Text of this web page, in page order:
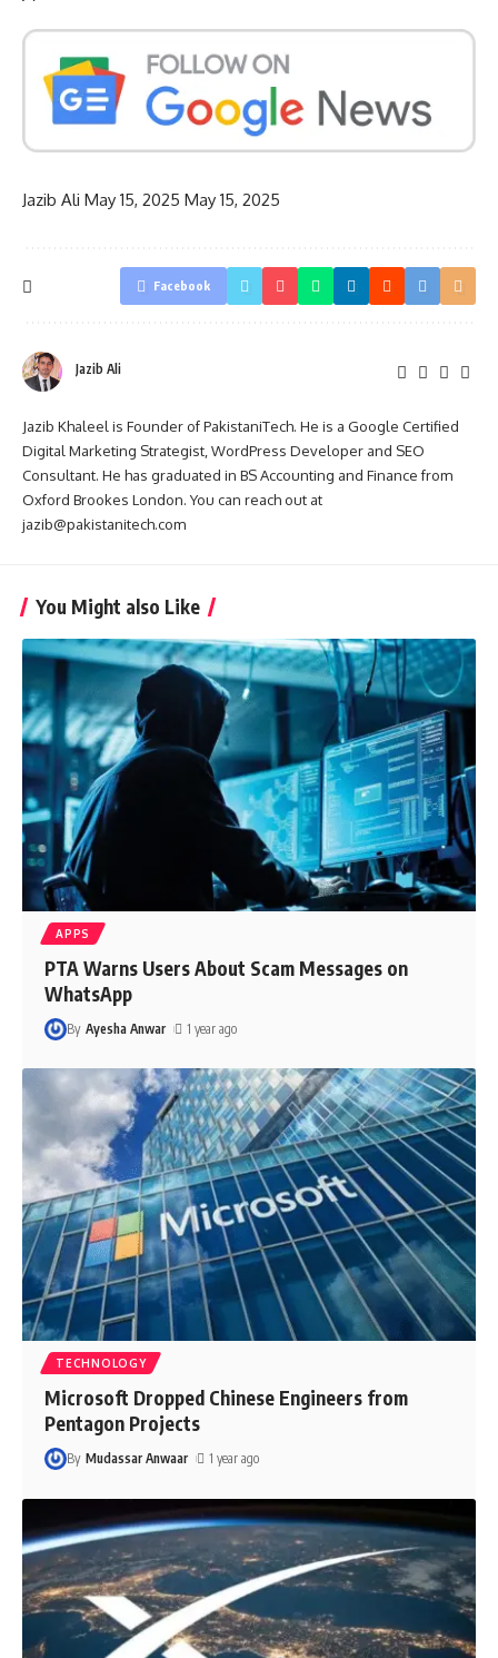
Jazib Ali May 15, 2025 May 15, 2025
Facebook
Jazib Ali
Jazib Khaleel is Founder of PakistaniTech. He is a Google Certified
Digital Marketing Strategist, WordPress Developer and SEO
Consultant. He has graduated in BS Accounting and Finance from
Oxford Brookes London. You can reach out at
jazib@pakistanitech.com
You Might also Like
APPS
PTA Warns Users About Scam Messages on
WhatsApp
By Ayesha Anwar 1 year ago
TECHNOLOGY
Microsoft Dropped Chinese Engineers from
Pentagon Projects
By Mudassar Anwaar 1 year ago